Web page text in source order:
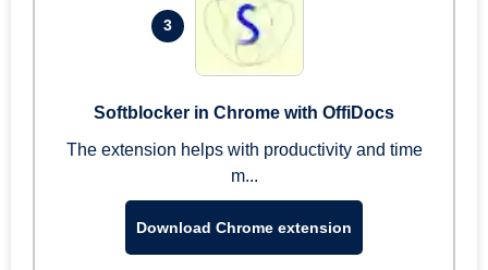
3
Softblocker in Chrome with OffiDocs
The extension helps with productivity and time
m...
Download Chrome extension